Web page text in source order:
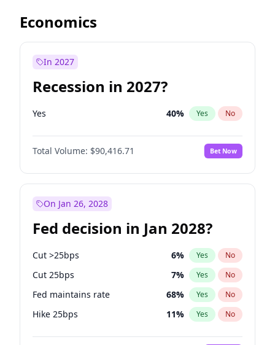
Economics
In 2027
Recession in 2027?
Yes 40% Yes No
Total Volume: $90,416.71 Bet Now
On Jan 26, 2028
Fed decision in Jan 2028?
Cut >25bps 6% Yes No
Cut 25bps 7% Yes No
Fed maintains rate 68% Yes No
Hike 25bps 11% Yes No
Hike >25bps 14%